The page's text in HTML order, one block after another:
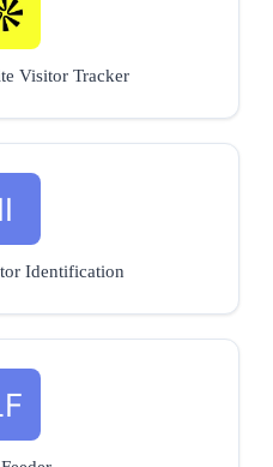
Visitor Tracker
Identification